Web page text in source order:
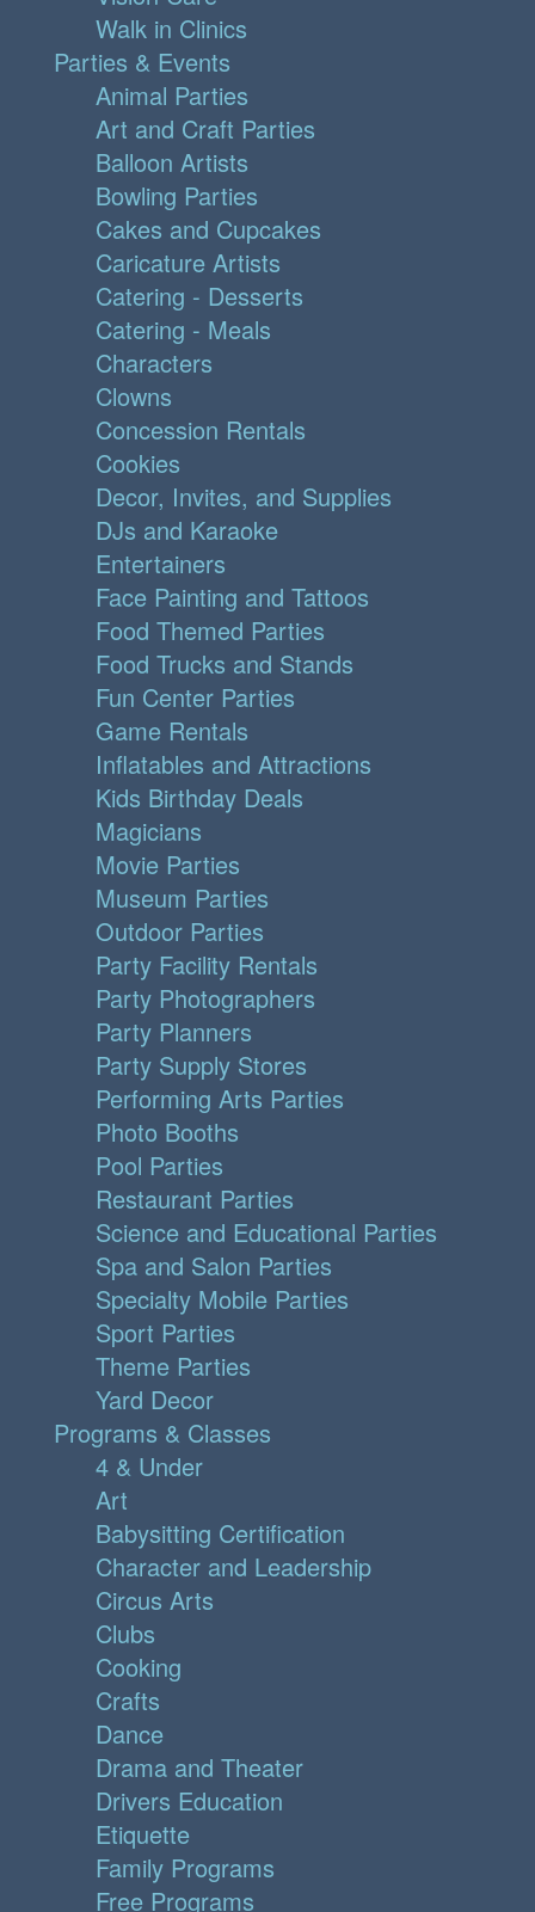
Walk in Clinics
Parties & Events
Animal Parties
Art and Craft Parties
Balloon Artists
Bowling Parties
Cakes and Cupcakes
Caricature Artists
Catering - Desserts
Catering - Meals
Characters
Clowns
Concession Rentals
Cookies
Decor, Invites, and Supplies
DJs and Karaoke
Entertainers
Face Painting and Tattoos
Food Themed Parties
Food Trucks and Stands
Fun Center Parties
Game Rentals
Inflatables and Attractions
Kids Birthday Deals
Magicians
Movie Parties
Museum Parties
Outdoor Parties
Party Facility Rentals
Party Photographers
Party Planners
Party Supply Stores
Performing Arts Parties
Photo Booths
Pool Parties
Restaurant Parties
Science and Educational Parties
Spa and Salon Parties
Specialty Mobile Parties
Sport Parties
Theme Parties
Yard Decor
Programs & Classes
4 & Under
Art
Babysitting Certification
Character and Leadership
Circus Arts
Clubs
Cooking
Crafts
Dance
Drama and Theater
Drivers Education
Etiquette
Family Programs
Free Programs